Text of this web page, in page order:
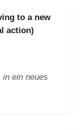
to a new
action)
ein neues